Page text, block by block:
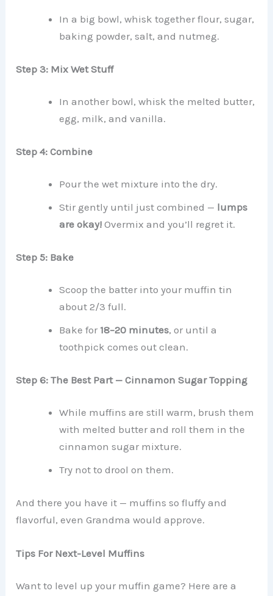
In a big bowl, whisk together flour, sugar,
baking powder, salt, and nutmeg.
Step 3: Mix Wet Stuff
In another bowl, whisk the melted butter,
egg, milk, and vanilla.
Step 4: Combine
Pour the wet mixture into the dry.
Stir gently until just combined — lumps
are okay! Overmix and you’ll regret it.
Step 5: Bake
Scoop the batter into your muffin tin
about 2/3 full.
Bake for 18–20 minutes, or until a
toothpick comes out clean.
Step 6: The Best Part — Cinnamon Sugar Topping
While muffins are still warm, brush them
with melted butter and roll them in the
cinnamon sugar mixture.
Try not to drool on them.
And there you have it — muffins so fluffy and
flavorful, even Grandma would approve.
Tips For Next-Level Muffins
Want to level up your muffin game? Here are a